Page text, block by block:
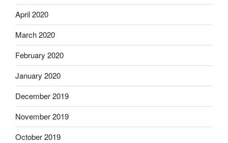
April 2020
March 2020
February 2020
January 2020
December 2019
November 2019
October 2019